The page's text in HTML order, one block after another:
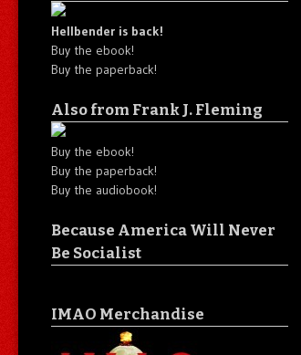
Hellbender is back!
Buy the ebook!
Buy the paperback!
Also from Frank J. Fleming
Buy the ebook!
Buy the paperback!
Buy the audiobook!
Because America Will Never
Be Socialist
IMAO Merchandise